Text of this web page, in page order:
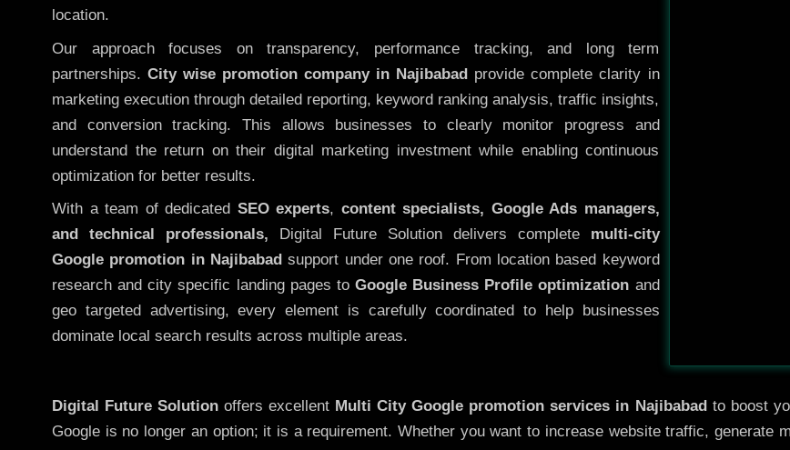
location.
Our approach focuses on transparency, performance tracking, and long term
partnerships.City wise promotion company in Najibabad provide complete clarity in
marketing execution through detailed reporting, keyword ranking analysis, traffic insights,
and conversion tracking. This allows businesses to clearly monitor progress and
understand the return on their digital marketing investment while enabling continuous
optimization for better results.
With a team of dedicated SEO experts, content specialists, Google Ads managers,
and technical professionals, Digital Future Solution delivers complete multi-city
Google promotion in Najibabad support under one roof. From location based keyword
research and city specific landing pages to Google Business Profile optimization and
geo targeted advertising, every element is carefully coordinated to help businesses
dominate local search results across multiple areas.
Digital Future Solution offers excellent Multi CityGoogle promotion services in Najibabadto boost
Google is no longer an option; it is a requirement. Whether you want to increase website traffic, generate